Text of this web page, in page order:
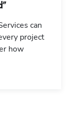
can
project
how